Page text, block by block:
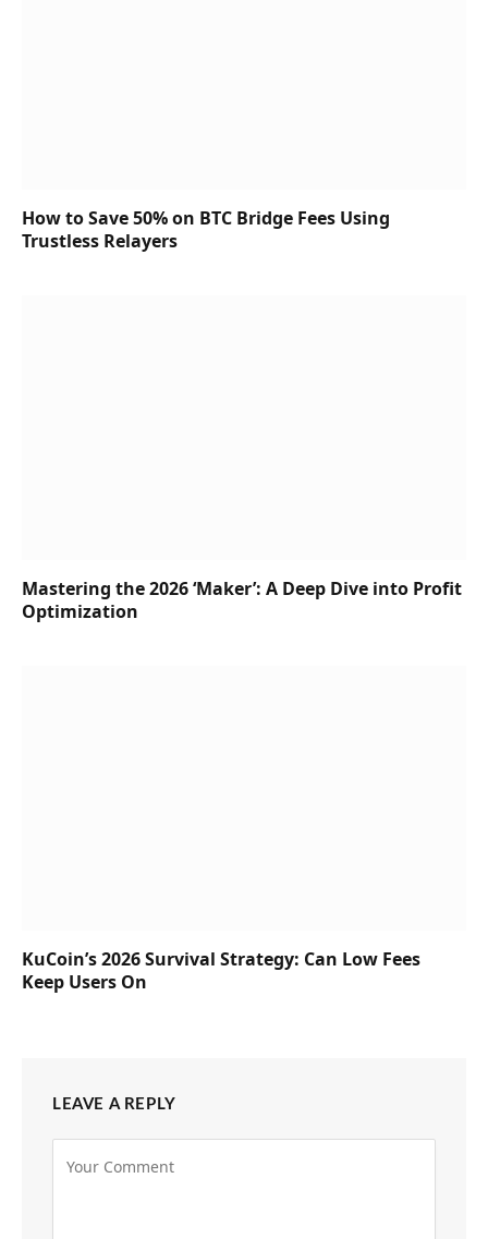
How to Save 50% on BTC Bridge Fees Using
Trustless Relayers
Mastering the 2026 ‘Maker’: A Deep Dive into Profit
Optimization
KuCoin’s 2026 Survival Strategy: Can Low Fees
Keep Users On
LEAVE A REPLY